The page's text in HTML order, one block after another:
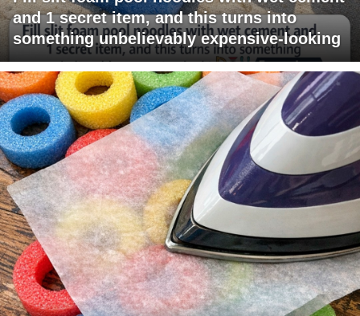
and 1 secret item, and this turns into
something unbelievably expensive-looking